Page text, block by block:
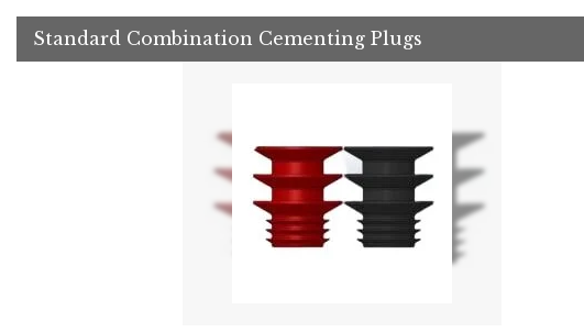
Standard Combination Cementing Plugs